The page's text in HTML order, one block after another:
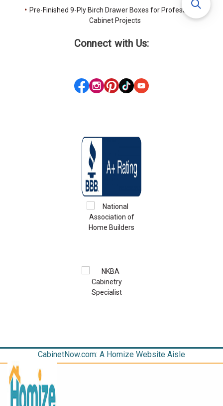
Pre-Finished 9-Ply Birch Drawer Boxes for Professional
Cabinet Projects
Connect with Us:
CabinetNow.com: A Homize Website Aisle